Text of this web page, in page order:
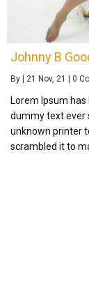
Johnny B
By | 21 Nov, 21 | 0
Lorem Ipsum
dummy text ever
unknown printer
scrambled it to